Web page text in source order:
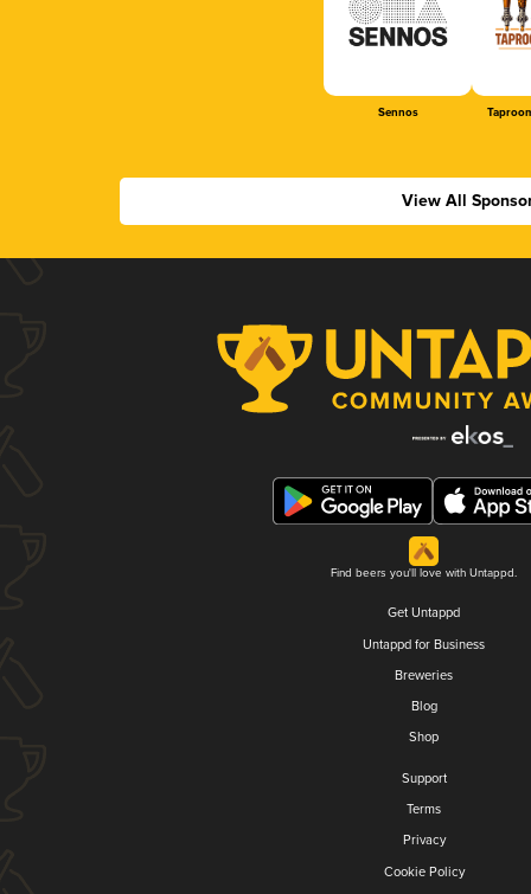
Sennos
View All
Find beers you'll love with Untappd.
Get Untappd
Untappd for Business
Breweries
Blog
Shop
Support
Terms
Privacy
Cookie Policy